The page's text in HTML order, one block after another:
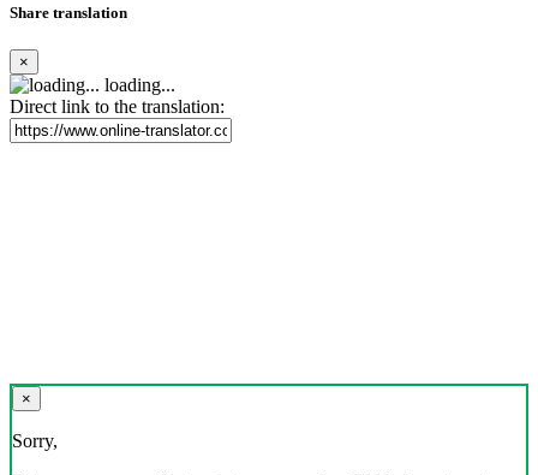
Share translation
×
loading...
Direct link to the translation:
×
Sorry,